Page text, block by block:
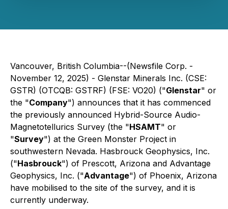
Vancouver, British Columbia--(Newsfile Corp. -
November 12, 2025) - Glenstar Minerals Inc. (CSE:
GSTR) (OTCQB: GSTRF) (FSE: VO20) ("Glenstar" or
the "Company") announces that it has commenced
the previously announced Hybrid-Source Audio-
Magnetotellurics Survey (the "HSAMT" or
"Survey") at the Green Monster Project in
southwestern Nevada. Hasbrouck Geophysics, Inc.
("Hasbrouck") of Prescott, Arizona and Advantage
Geophysics, Inc. ("Advantage") of Phoenix, Arizona
have mobilised to the site of the survey, and it is
currently underway.